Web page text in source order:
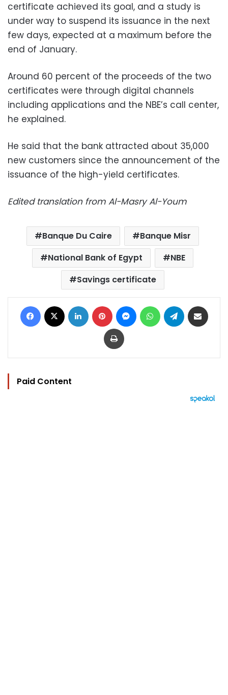
certificate achieved its goal, and a study is
under way to suspend its issuance in the next
few days, expected at a maximum before the
end of January.
Around 60 percent of the proceeds of the two
certificates were through digital channels
including applications and the NBE’s call center,
he explained.
He said that the bank attracted about 35,000
new customers since the announcement of the
issuance of the high-yield certificates.
Edited translation from Al-Masry Al-Youm
Banque Du Caire
Banque Misr
National Bank of Egypt
NBE
Savings certificate
Facebook LinkedIn Pinterest MessengerWhatsAppTelegram
Print
Paid Content